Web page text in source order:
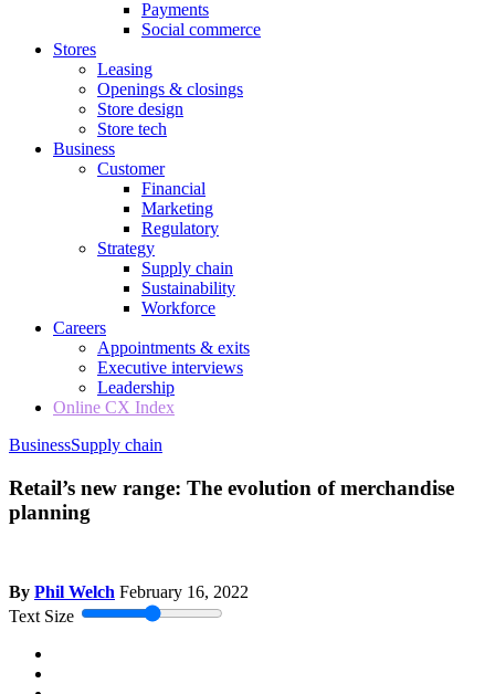
Payments
Social commerce
Stores
Leasing
Openings & closings
Store design
Store tech
Business
Customer
Financial
Marketing
Regulatory
Strategy
Supply chain
Sustainability
Workforce
Careers
Appointments & exits
Executive interviews
Leadership
Online CX Index
BusinessSupply chain
Retail’s new range: The evolution of merchandise
planning
By Phil Welch February 16, 2022
Text Size